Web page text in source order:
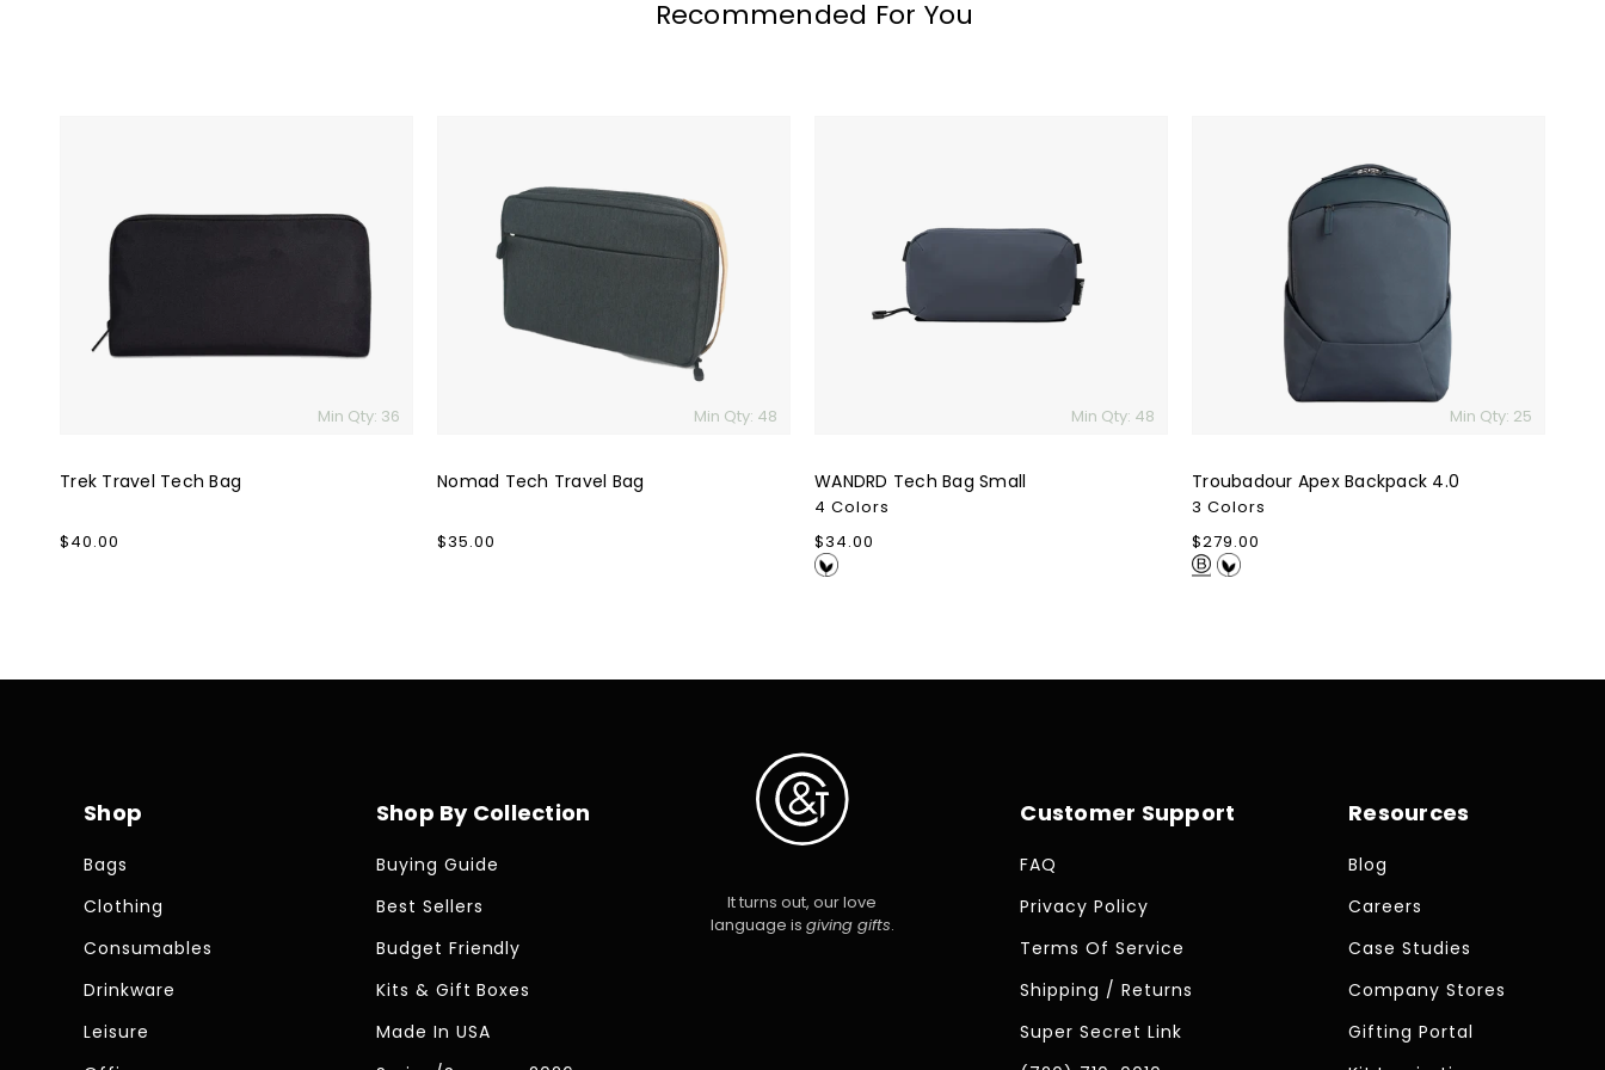
Recommended For You
Min Qty: 36
Trek Travel Tech Bag
Regular
$40.00
Min Qty: 48
Nomad Tech Travel Bag
Regular
$35.00
Min Qty: 48
WANDRD Tech Bag Small
4 Colors
Regular
price
$34.00
Min Qty: 25
Troubadour Apex Backpack 4.0
3 Colors
Regular
price
$279.00
Shop
Bags
Clothing
Consumables
Drinkware
Leisure
Shop By Collection
Buying Guide
Best Sellers
Budget Friendly
Kits & Gift Boxes
Made In USA
It turns out, our love
language is giving gifts.
Customer Support
FAQ
Privacy Policy
Terms Of Service
Shipping / Returns
Super Secret Link
Resources
Blog
Careers
Case Studies
Company Stores
Gifting Portal